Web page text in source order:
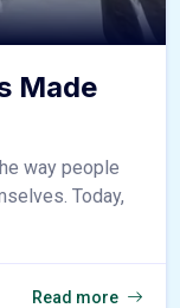
Made
way people
Today,
Read more